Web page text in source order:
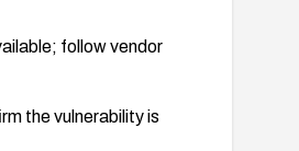
follow vendor
the vulnerability is